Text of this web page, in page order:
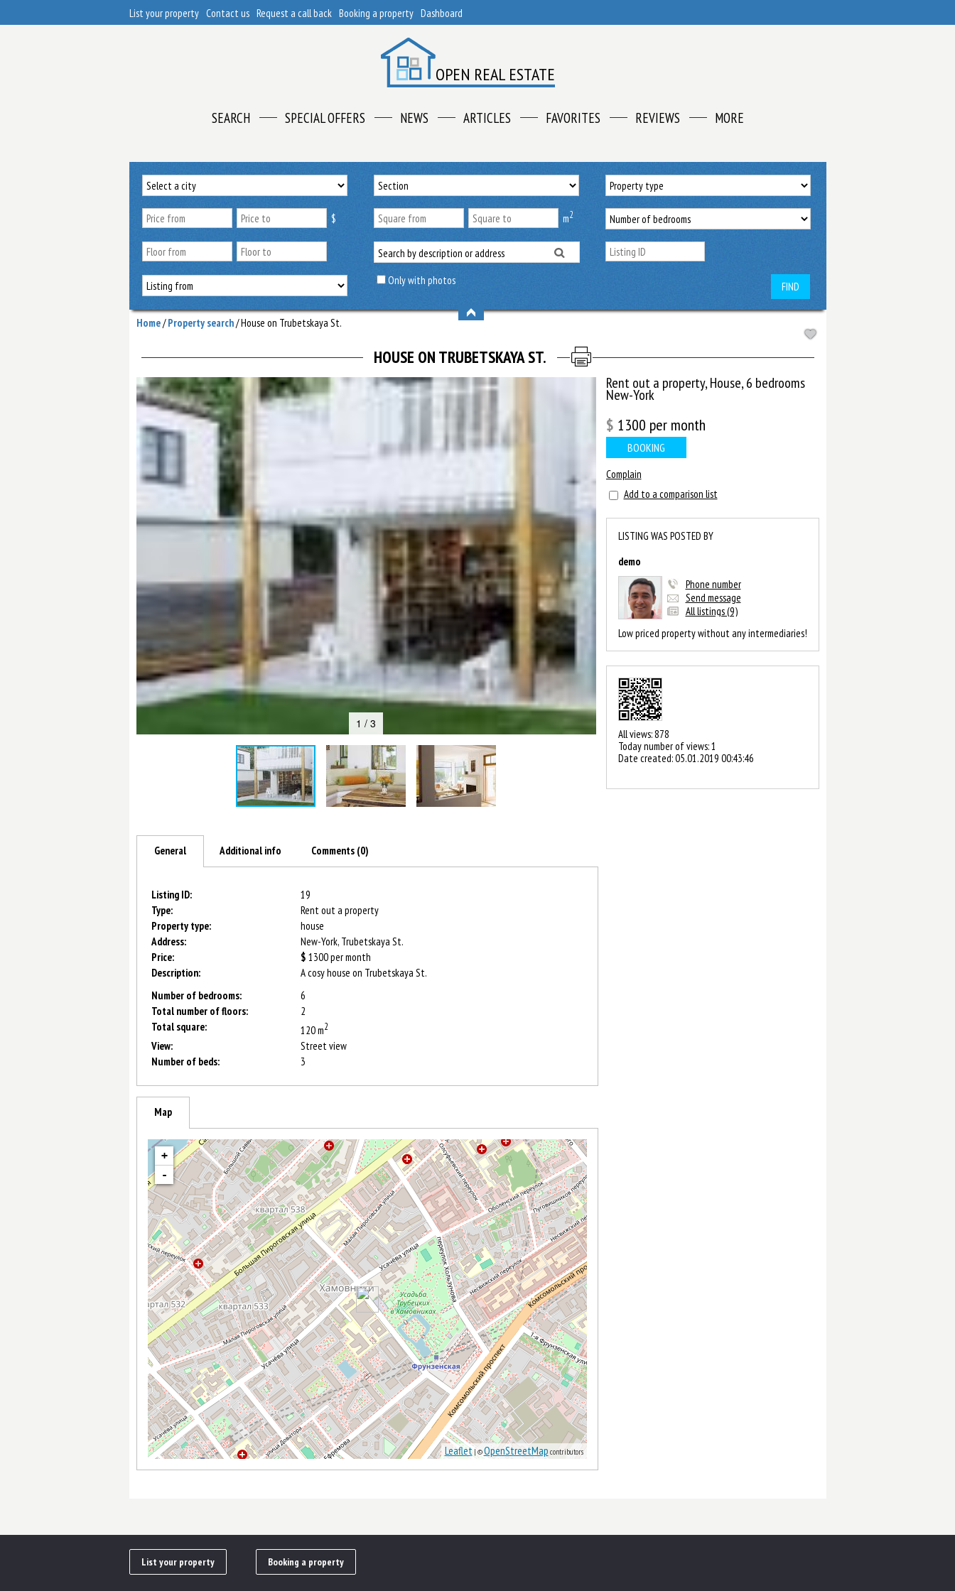
List your property Contact us Request a call back Booking a property Dashboard
OPEN REAL ESTATE
SEARCH SPECIAL OFFERS NEWS ARTICLES FAVORITES REVIEWS MORE
$ m2
Only with photos FIND
Home/Property search/House on Trubetskaya St.
HOUSE ON TRUBETSKAYA ST.
1 / 3
Rent out a property, House, 6 bedrooms
New-York
$ 1300 per month
BOOKING
Complain
Add to a comparison list
LISTING WAS POSTED BY
demo
Phone number
Send message
All listings (9)
Low priced property without any intermediaries!
All views: 878
Today number of views: 1
Date created:05.01.2019 00:43:46
General Additional info Comments (0)
Listing ID:
19
Type:
Rent out a property
Property type:
house
Address:
New-York, Trubetskaya St.
Price:
$ 1300per month
Description:
A cosy house on Trubetskaya St.
Number of bedrooms:
6
Total number of floors:
2
Total square:
120 m2
View:
Street view
Number of beds:
3
Map
+
-
Leaflet| ©OpenStreetMap contributors
List your property Booking a property